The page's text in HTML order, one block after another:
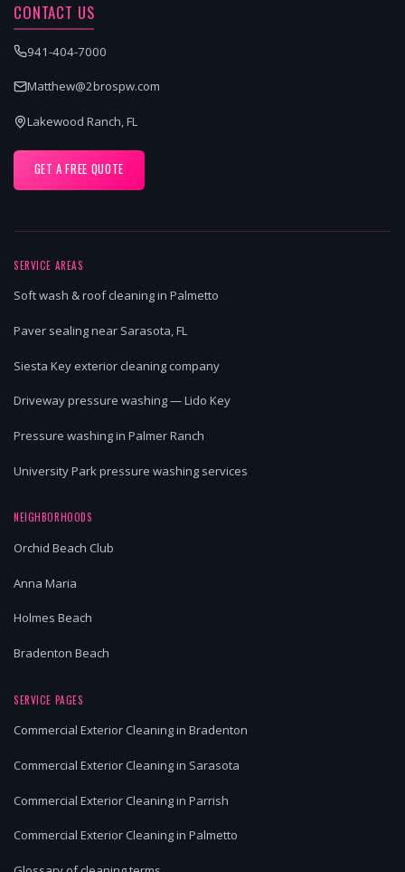
CONTACT US
941-404-7000
Matthew@2brospw.com
Lakewood Ranch, FL
GET A FREE QUOTE
SERVICE AREAS
Soft wash & roof cleaning in Palmetto
Paver sealing near Sarasota, FL
Siesta Key exterior cleaning company
Driveway pressure washing — Lido Key
Pressure washing in Palmer Ranch
University Park pressure washing services
NEIGHBORHOODS
Orchid Beach Club
Anna Maria
Holmes Beach
Bradenton Beach
SERVICE PAGES
Commercial Exterior Cleaning in Bradenton
Commercial Exterior Cleaning in Sarasota
Commercial Exterior Cleaning in Parrish
Commercial Exterior Cleaning in Palmetto